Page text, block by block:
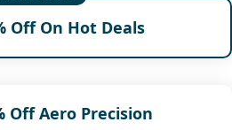
Off On Hot Deals
Off Aero Precision